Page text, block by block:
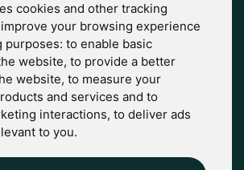
cookies and other tracking
your browsing experience
purposes: to enable basic
website, to provide a better
website, to measure your
and services and to
interactions, to deliver ads
to you.
Wealth Limited is a limited company
Company registration number: 09466507.
Casterbridge and Casterbridge Wealth